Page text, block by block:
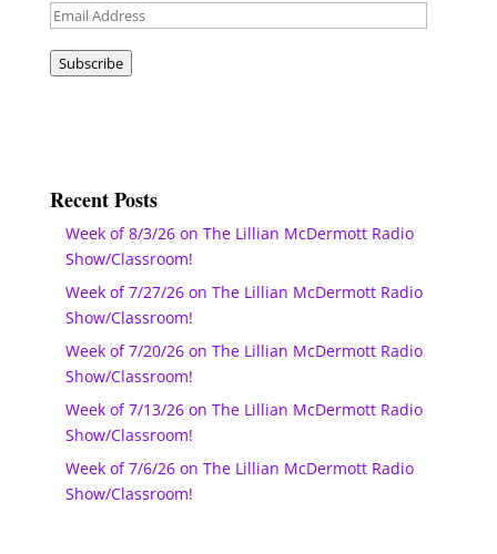
Email
Subscribe
Recent Posts
Week of 8/3/26 on The Lillian McDermott Radio
Show/Classroom!
Week of 7/27/26 on The Lillian McDermott Radio
Show/Classroom!
Week of 7/20/26 on The Lillian McDermott Radio
Show/Classroom!
Week of 7/13/26 on The Lillian McDermott Radio
Show/Classroom!
Week of 7/6/26 on The Lillian McDermott Radio
Show/Classroom!